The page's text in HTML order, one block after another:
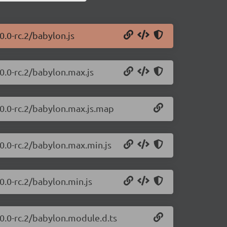
rc.2/babylon.js
rc.2/babylon.max.js
rc.2/babylon.max.js.map
rc.2/babylon.max.min.js
rc.2/babylon.min.js
rc.2/babylon.module.d.ts